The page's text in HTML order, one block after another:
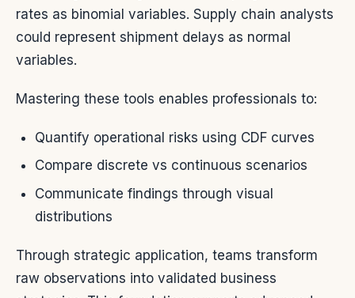
rates as binomial variables. Supply chain analysts
could represent shipment delays as normal
variables.
Mastering these tools enables professionals to:
Quantify operational risks using CDF curves
Compare discrete vs continuous scenarios
Communicate findings through visual
distributions
Through strategic application, teams transform
raw observations into validated business